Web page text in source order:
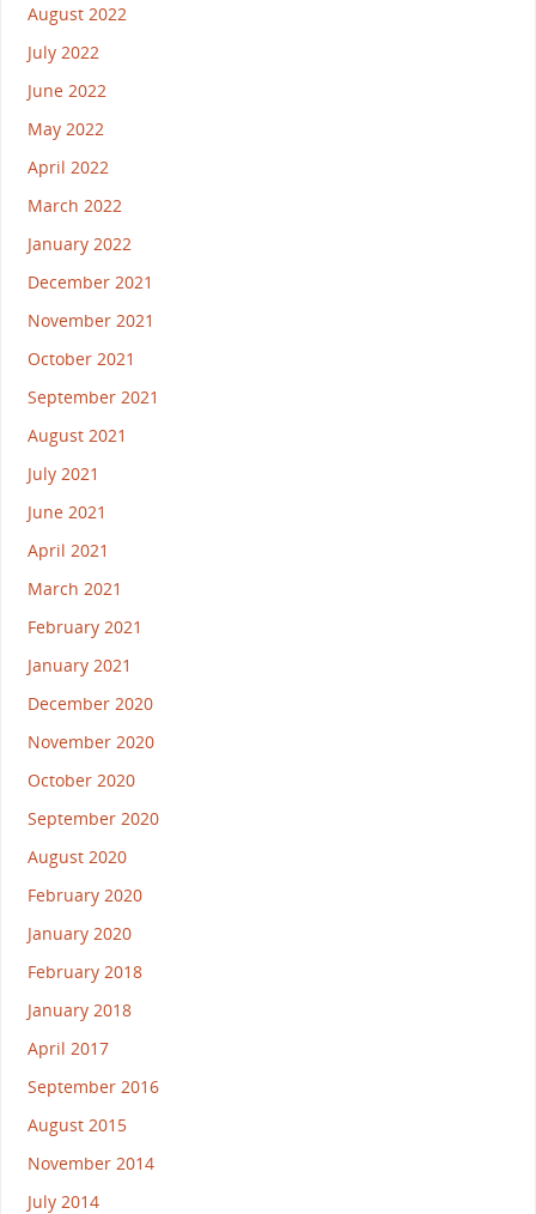
August 2022
July 2022
June 2022
May 2022
April 2022
March 2022
January 2022
December 2021
November 2021
October 2021
September 2021
August 2021
July 2021
June 2021
April 2021
March 2021
February 2021
January 2021
December 2020
November 2020
October 2020
September 2020
August 2020
February 2020
January 2020
February 2018
January 2018
April 2017
September 2016
August 2015
November 2014
July 2014